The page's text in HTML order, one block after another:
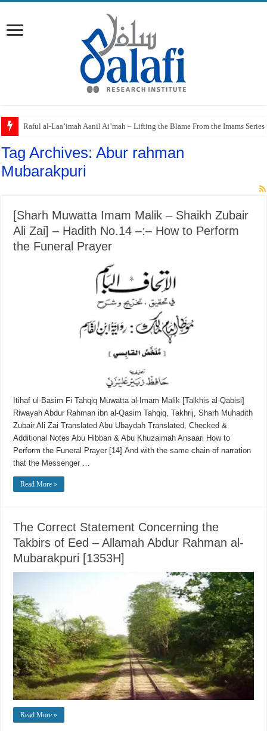
Raful al-Laa’imah Aanil Ai’mah – Lifting the Blame From the Imams
Tag Archives:Abur rahman
Mubarakpuri
[Sharh Muwatta Imam Malik – Shaikh Zubair
Ali Zai] – Hadith No.14 –:– How to Perform
the Funeral Prayer
Itihaf ul-Basim Fi Tahqiq Muwatta al-Imam Malik [Talkhis al-Qabisi]
Riwayah Abdur Rahman ibn al-Qasim Tahqiq, Takhrij, Sharh Muhadith
Zubair Ali Zai Translated Abu Ubaydah Translated, Checked &
Additional Notes Abu Hibban & Abu Khuzaimah Ansaari How to
Perform the Funeral Prayer [14] And with the same chain of narration
that the Messenger …
Read More »
The Correct Statement Concerning the
Takbirs of Eed – Allamah Abdur Rahman al-
Mubarakpuri [1353H]
Read More »